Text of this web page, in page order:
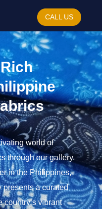
CALL US
world of
through our gallery.
in the Philippines,
presents a curated
country’s vibrant